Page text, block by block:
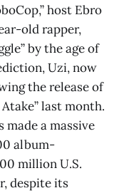
host Ebro
old rapper,
by the age of
Uzi, now
the release of
last month.
a massive
album-
million U.S.
despite its